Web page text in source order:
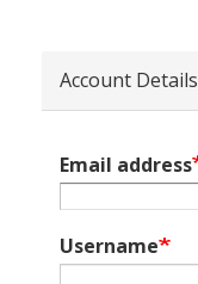
Account Details
Email address
Username